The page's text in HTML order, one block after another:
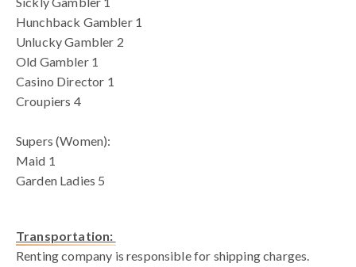
Hunchback Gambler 1
Unlucky Gambler 2
Old Gambler 1
Casino Director 1
Croupiers 4
Supers (Women):
Maid 1
Garden Ladies 5
Transportation:
Renting company is responsible for shipping charges.